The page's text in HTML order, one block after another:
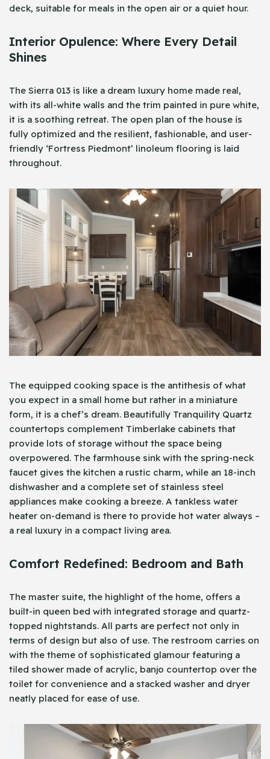
deck, suitable for meals in the open air or a quiet hour.
Interior Opulence: Where Every Detail
Shines
The Sierra 013 is like a dream luxury home made real,
with its all-white walls and the trim painted in pure white,
it is a soothing retreat. The open plan of the house is
fully optimized and the resilient, fashionable, and user-
friendly ‘Fortress Piedmont’ linoleum flooring is laid
throughout.
The equipped cooking space is the antithesis of what
you expect in a small home but rather in a miniature
form, it is a chef’s dream. Beautifully Tranquility Quartz
countertops complement Timberlake cabinets that
provide lots of storage without the space being
overpowered. The farmhouse sink with the spring-neck
faucet gives the kitchen a rustic charm, while an 18-inch
dishwasher and a complete set of stainless steel
appliances make cooking a breeze. A tankless water
heater on-demand is there to provide hot water always –
a real luxury in a compact living area.
Comfort Redefined: Bedroom and Bath
The master suite, the highlight of the home, offers a
built-in queen bed with integrated storage and quartz-
topped nightstands. All parts are perfect not only in
terms of design but also of use. The restroom carries on
with the theme of sophisticated glamour featuring a
tiled shower made of acrylic, banjo countertop over the
toilet for convenience and a stacked washer and dryer
neatly placed for ease of use.